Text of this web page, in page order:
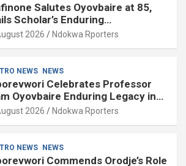
Salutes Oyovbaire at 85,
Scholar’s Enduring
to Nation Building
2026 Ndokwa Rporters
NEWS NEWS
Celebrates Professor
Oyovbaire Enduring Legacy in
and Political Science at
2026 Ndokwa Rporters
NEWS NEWS
Commends Orodje’s Role